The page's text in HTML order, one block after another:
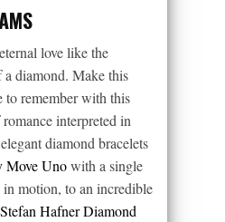
love like the
diamond. Make this
to remember with this
interpreted in
diamond bracelets
Move Unowith a single
in motion, to an incredible
Stefan Hafner Diamond